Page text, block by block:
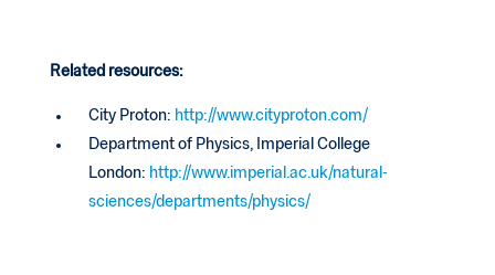
Related resources:
City Proton: http://www.cityproton.com/
Department of Physics, Imperial College
London: http://www.imperial.ac.uk/natural-
sciences/departments/physics/